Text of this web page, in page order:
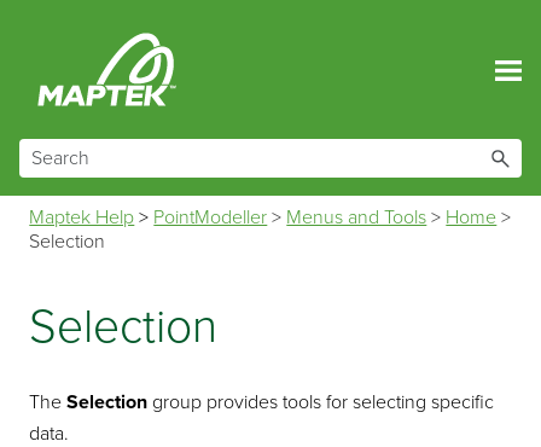
Maptek Help > PointModeller > Menus and Tools > Home >
Selection
Selection
TheSelection group provides tools for selecting specific
data.